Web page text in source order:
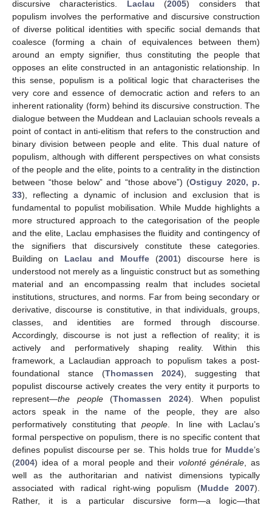
discursive characteristics. Laclau (2005) considers that
populism involves the performative and discursive construction
of diverse political identities with specific social demands that
coalesce (forming a chain of equivalences between them)
around an empty signifier, thus constituting the people that
opposes an elite constructed in an antagonistic relationship. In
this sense, populism is a political logic that characterises the
very core and essence of democratic action and refers to an
inherent rationality (form) behind its discursive construction. The
dialogue between the Muddean and Laclauian schools reveals a
point of contact in anti-elitism that refers to the construction and
binary division between people and elite. This dual nature of
populism, although with different perspectives on what consists
of the people and the elite, points to a centrality in the distinction
between “those below” and “those above”) (Ostiguy 2020, p.
33), reflecting a dynamic of inclusion and exclusion that is
fundamental to populist mobilisation. While Mudde highlights a
more structured approach to the categorisation of the people
and the elite, Laclau emphasises the fluidity and contingency of
the signifiers that discursively constitute these categories.
Building on Laclau and Mouffe (2001) discourse here is
understood not merely as a linguistic construct but as something
material and an encompassing realm that includes societal
institutions, structures, and norms. Far from being secondary or
derivative, discourse is constitutive, in that individuals, groups,
classes, and identities are formed through discourse.
Accordingly, discourse is not just a reflection of reality; it is
actively and performatively shaping reality. Within this
framework, a Laclaudian approach to populism takes a post-
foundational stance (Thomassen 2024), suggesting that
populist discourse actively creates the very entity it purports to
represent—the people(Thomassen 2024). When populist
actors speak in the name of the people, they are also
performatively constituting thatpeople . In line with Laclau’s
formal perspective on populism, there is no specific content that
defines populist discourse per se. This holds true for Mudde’s
(2004) idea of a moral people and their volonté générale , as
well as the authoritarian and nativist dimensions typically
associated with radical right-wing populism (Mudde 2007).
Rather, it is a particular discursive form—a logic—that